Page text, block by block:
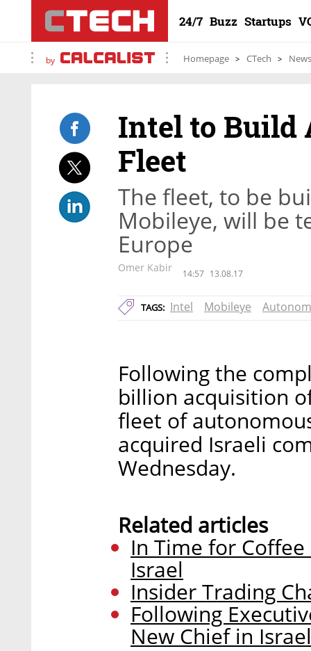
24/7 Buzz Startups
by Homepage CTech News
Intel to Build
Fleet
The fleet, to be
Mobileye, will be
Europe
Omer Kabir 14:57 13.08.17
TAGS: Intel Mobileye
Following the
billion acquisition
fleet of
acquired Israeli
Wednesday.
Related articles
In Time for Coffee
Israel
Insider Trading
Following
New Chief in Israel